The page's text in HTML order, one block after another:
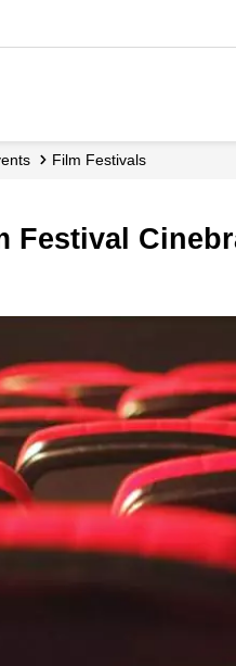
Film Festivals
Festival